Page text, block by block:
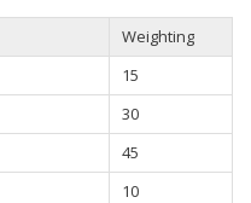
Weighting
15
30
45
10